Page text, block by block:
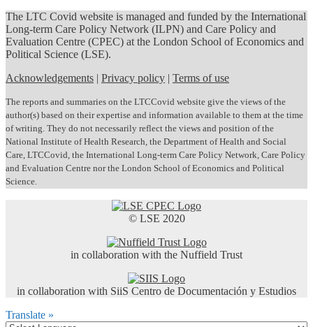
The LTC Covid website is managed and funded by the International
Long-term Care Policy Network (ILPN) and Care Policy and
Evaluation Centre (CPEC) at the London School of Economics and
Political Science (LSE).
Acknowledgements | Privacy policy | Terms of use
The reports and summaries on the LTCCovid website give the views of the
author(s) based on their expertise and information available to them at the time
of writing. They do not necessarily reflect the views and position of the
National Institute of Health Research, the Department of Health and Social
Care, LTCCovid, the International Long-term Care Policy Network, Care Policy
and Evaluation Centre nor the London School of Economics and Political
Science.
© LSE 2020
in collaboration with the Nuffield Trust
in collaboration with SiiS Centro de Documentación y Estudios
Translate »